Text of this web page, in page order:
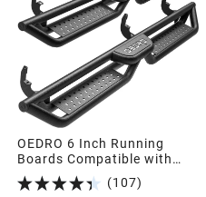
OEDRO 6 Inch Running
Boards Compatible with
2015-2026 Chevy
Colorado/GMC Canyon
(107)